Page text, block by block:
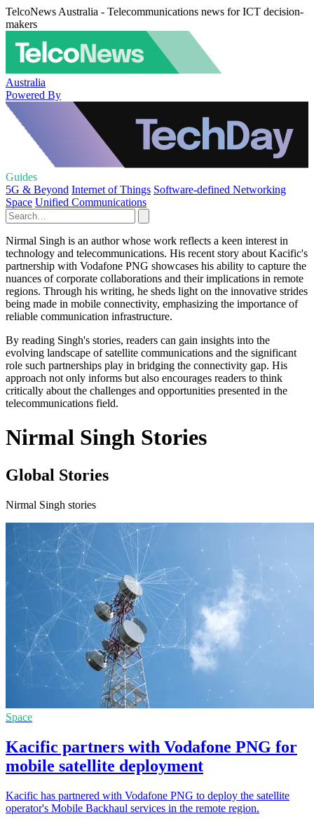
TelcoNews Australia - Telecommunications news for ICT decision-
makers
Australia
Powered By
Guides
5G & Beyond Internet of Things Software-defined Networking
Space Unified Communications
Nirmal Singh is an author whose work reflects a keen interest in
technology and telecommunications. His recent story about Kacific's
partnership with Vodafone PNG showcases his ability to capture the
nuances of corporate collaborations and their implications in remote
regions. Through his writing, he sheds light on the innovative strides
being made in mobile connectivity, emphasizing the importance of
reliable communication infrastructure.
By reading Singh's stories, readers can gain insights into the
evolving landscape of satellite communications and the significant
role such partnerships play in bridging the connectivity gap. His
approach not only informs but also encourages readers to think
critically about the challenges and opportunities presented in the
telecommunications field.
Nirmal Singh Stories
Global Stories
Nirmal Singh stories
Space
Kacific partners with Vodafone PNG for
mobile satellite deployment
Kacific has partnered with Vodafone PNG to deploy the satellite
operator's Mobile Backhaul services in the remote region.